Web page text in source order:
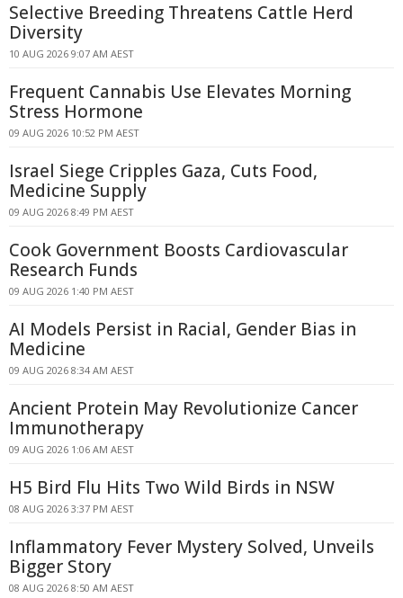
Selective Breeding Threatens Cattle Herd
Diversity
10 AUG 2026 9:07 AM AEST
Frequent Cannabis Use Elevates Morning
Stress Hormone
09 AUG 2026 10:52 PM AEST
Israel Siege Cripples Gaza, Cuts Food,
Medicine Supply
09 AUG 2026 8:49 PM AEST
Cook Government Boosts Cardiovascular
Research Funds
09 AUG 2026 1:40 PM AEST
AI Models Persist in Racial, Gender Bias in
Medicine
09 AUG 2026 8:34 AM AEST
Ancient Protein May Revolutionize Cancer
Immunotherapy
09 AUG 2026 1:06 AM AEST
H5 Bird Flu Hits Two Wild Birds in NSW
08 AUG 2026 3:37 PM AEST
Inflammatory Fever Mystery Solved, Unveils
Bigger Story
08 AUG 2026 8:50 AM AEST